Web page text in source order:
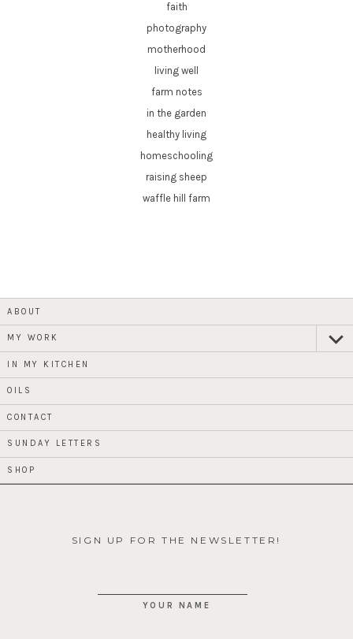
faith
photography
motherhood
living well
farm notes
in the garden
healthy living
homeschooling
raising sheep
waffle hill farm
ABOUT
MY WORK
child
menu
IN MY KITCHEN
OILS
CONTACT
SUNDAY LETTERS
SHOP
SIGN UP FOR THE NEWSLETTER!
YOUR NAME